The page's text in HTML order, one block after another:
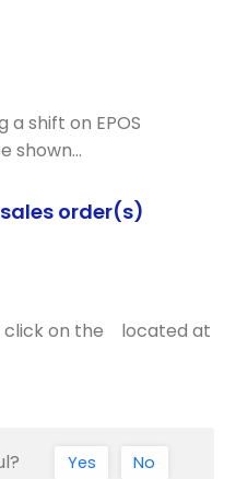
shift on EPOS
shown…
order(s)
click on the located at
Yes No